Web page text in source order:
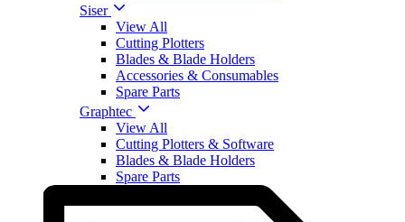
Siser
View All
Cutting Plotters
Blades & Blade Holders
Accessories & Consumables
Spare Parts
Graphtec
View All
Cutting Plotters & Software
Blades & Blade Holders
Spare Parts